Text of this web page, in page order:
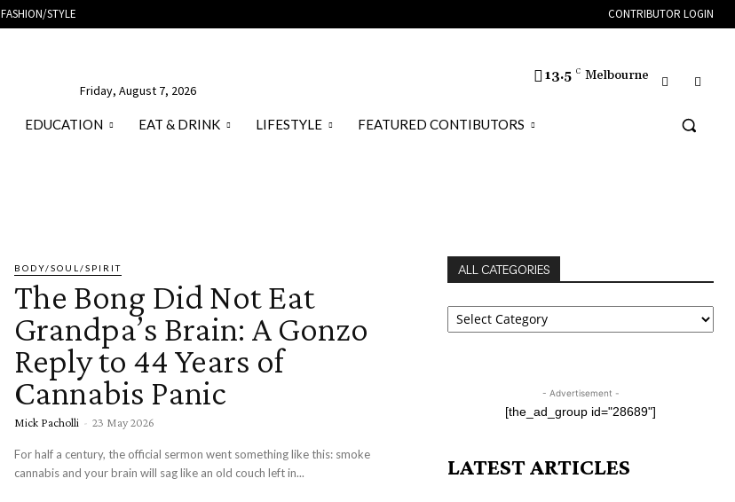
FASHION/STYLE CONTRIBUTOR LOGIN
Friday, August 7, 2026
13.5 C Melbourne
EDUCATION EAT & DRINK LIFESTYLE FEATURED CONTIBUTORS
BODY/SOUL/SPIRIT
The Bong Did Not Eat
Grandpa’s Brain: A Gonzo
Reply to 44 Years of
Cannabis Panic
Mick Pacholli - 23 May 2026
For half a century, the official sermon went something like this: smoke
cannabis and your brain will sag like an old couch left in...
ALL CATEGORIES
ALL
CATEGORIES
- Advertisement -
[the_ad_group id="28689"]
LATEST ARTICLES